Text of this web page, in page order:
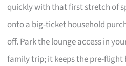
quickly with that first stretch of
onto a big-ticket household
off. Park the lounge access in
family trip; it keeps the pre-